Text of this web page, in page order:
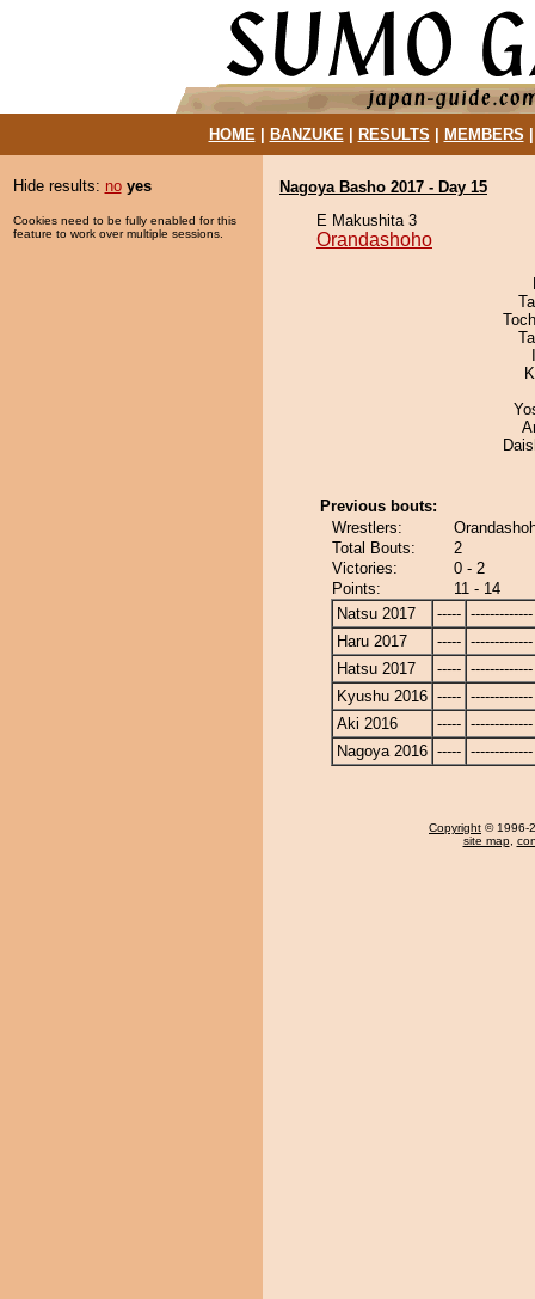
HOME| BANZUKE| RESULTS MEMBERS
Hide results: no yes
Cookies need to be fully enabled for this
feature to work over multiple sessions.
Nagoya Basho 2017 - Day 15
E Makushita 3
Orandashoho
Previous bouts:
Wrestlers:
Total Bouts:
2
Victories:
0 - 2
Points:
11 - 14
Natsu 2017
----- -------------
Haru 2017
----- -------------
Hatsu 2017
----- -------------
Kyushu 2016 ----- -------------
Aki 2016
----- -------------
Nagoya 2016 ----- -------------
Copyright © 1996-
site map,